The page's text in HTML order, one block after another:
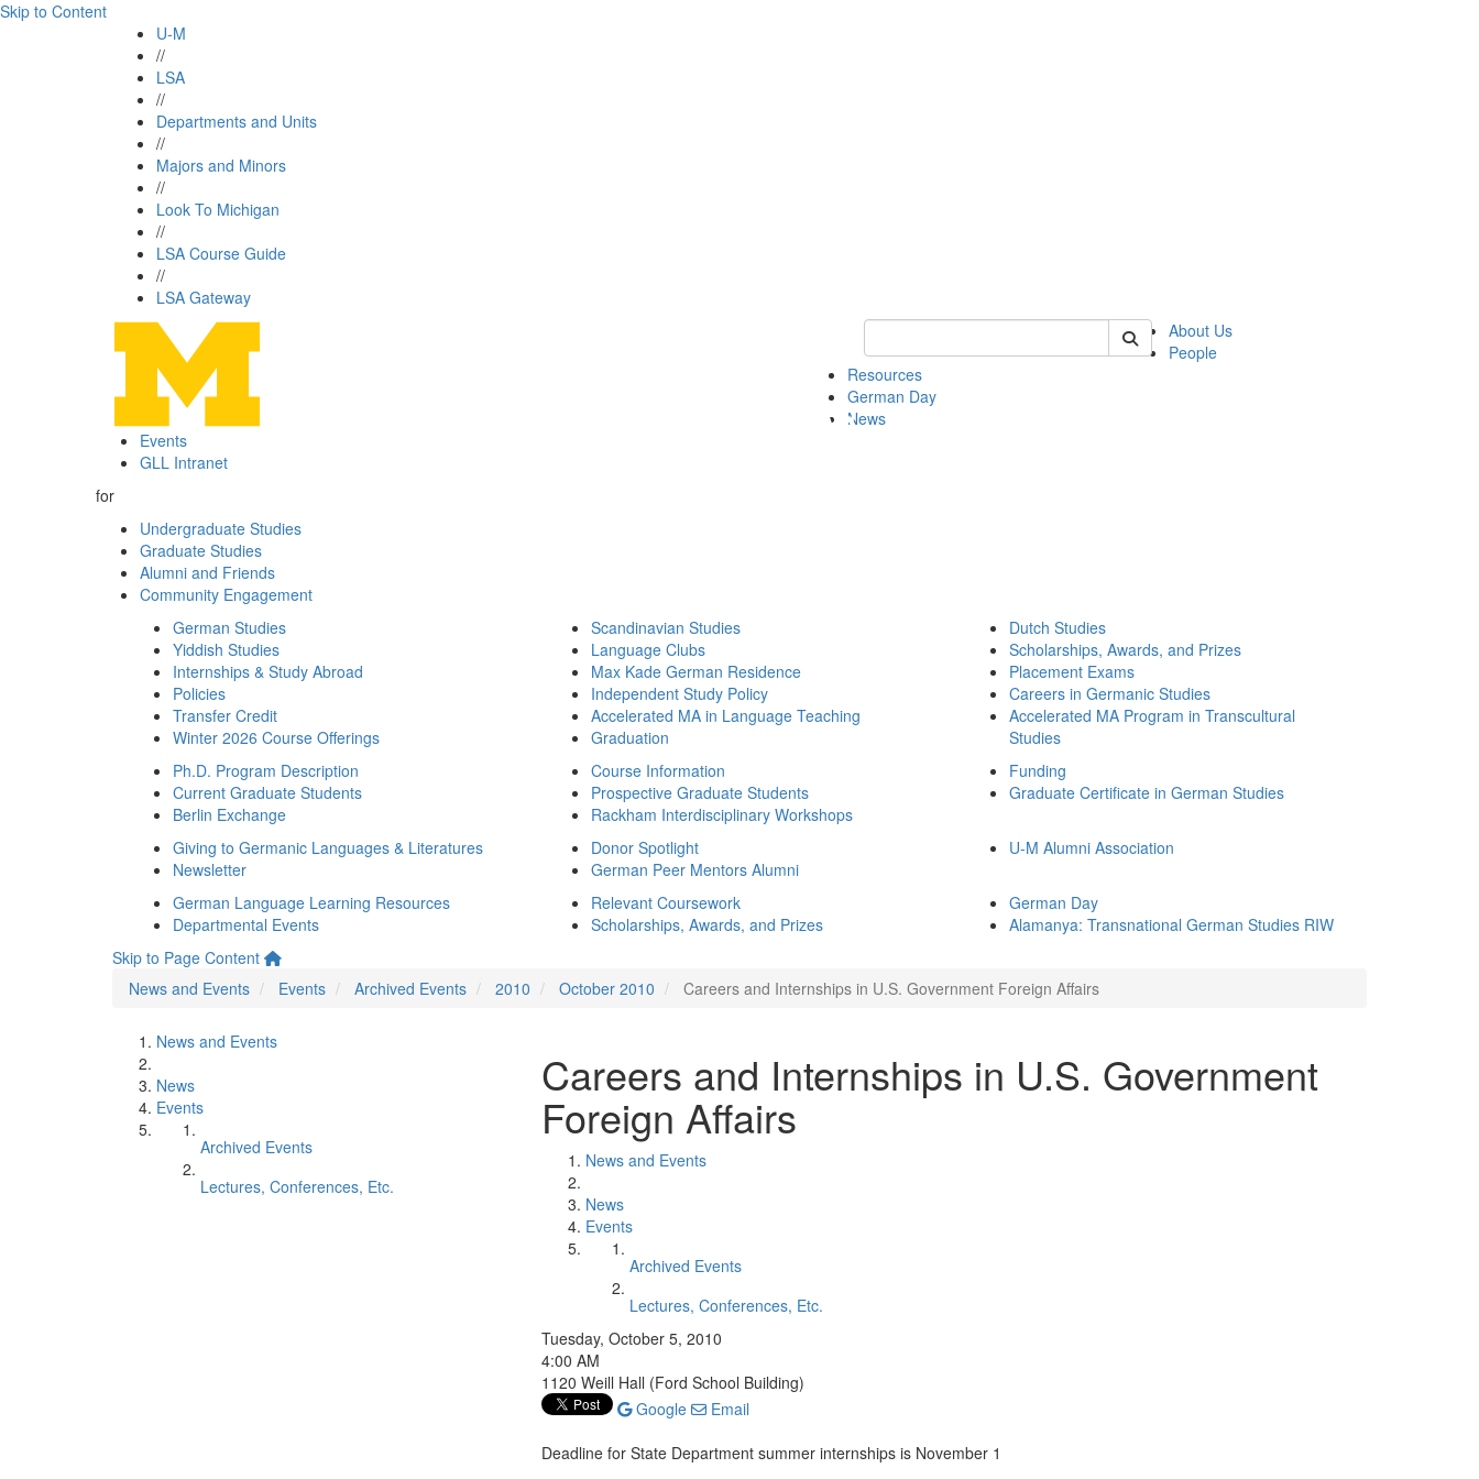
Skip to Content
U-M
//
LSA
//
Departments and Units
//
Majors and Minors
//
Look To Michigan
//
LSA Course Guide
//
LSA Gateway
Keyword Search of german
About Us
People
Resources
German Day
News
Events
GLL Intranet
for
Undergraduate Studies
Graduate Studies
Alumni and Friends
Community Engagement
German Studies
Yiddish Studies
Internships & Study Abroad
Policies
Transfer Credit
Winter 2026 Course Offerings
Scandinavian Studies
Language Clubs
Max Kade German Residence
Independent Study Policy
Accelerated MA in Language Teaching
Graduation
Dutch Studies
Scholarships, Awards, and Prizes
Placement Exams
Careers in Germanic Studies
Accelerated MA Program in Transcultural
Studies
Ph.D. Program Description
Current Graduate Students
Berlin Exchange
Course Information
Prospective Graduate Students
Rackham Interdisciplinary Workshops
Funding
Graduate Certificate in German Studies
Giving to Germanic Languages & Literatures
Newsletter
Donor Spotlight
German Peer Mentors Alumni
U-M Alumni Association
German Language Learning Resources
Departmental Events
Relevant Coursework
Scholarships, Awards, and Prizes
German Day
Alamanya: Transnational German Studies RIW
Skip to Page Content
News and Events
Events Archived Events 2010 October 2010 Careers and Internships in U.S. Government Foreign Affairs
News and Events
News
Events
Archived Events
Lectures, Conferences, Etc.
Careers and Internships in U.S. Government
Foreign Affairs
News and Events
News
Events
Archived Events
Lectures, Conferences, Etc.
Tuesday, October 5, 2010
4:00 AM
1120 Weill Hall (Ford School Building)
Google
Email
Deadline for State Department summer internships is November 1